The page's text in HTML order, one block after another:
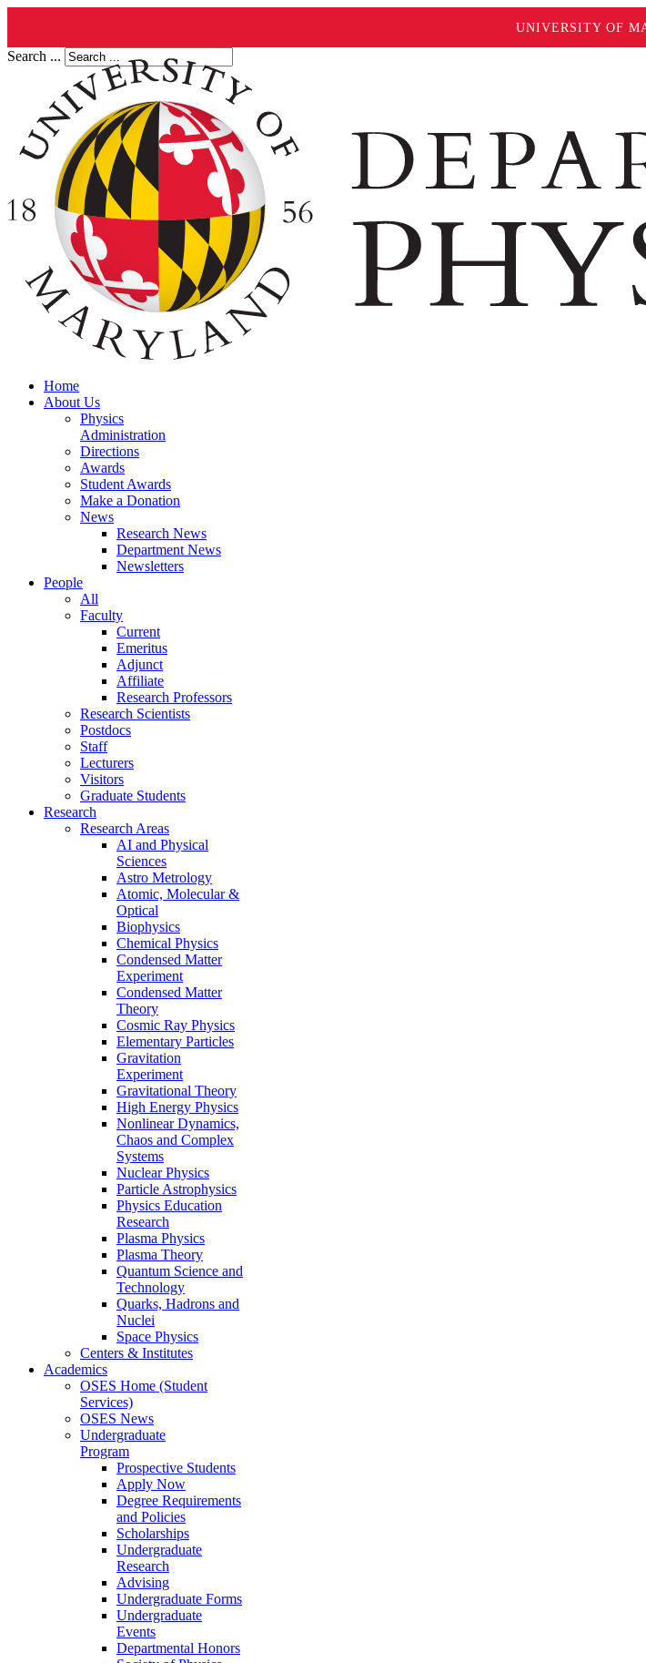
UNIVERSITY OF
Search ...
Home
About Us
Physics
Administration
Directions
Awards
Student Awards
Make a Donation
News
Research News
Department News
Newsletters
People
All
Faculty
Current
Emeritus
Adjunct
Affiliate
Research Professors
Research Scientists
Postdocs
Staff
Lecturers
Visitors
Graduate Students
Research
Research Areas
AI and Physical
Sciences
Astro Metrology
Atomic, Molecular &
Optical
Biophysics
Chemical Physics
Condensed Matter
Experiment
Condensed Matter
Theory
Cosmic Ray Physics
Elementary Particles
Gravitation
Experiment
Gravitational Theory
High Energy Physics
Nonlinear Dynamics,
Chaos and Complex
Systems
Nuclear Physics
Particle Astrophysics
Physics Education
Research
Plasma Physics
Plasma Theory
Quantum Science and
Technology
Quarks, Hadrons and
Nuclei
Space Physics
Centers & Institutes
Academics
OSES Home (Student
Services)
OSES News
Undergraduate
Program
Prospective Students
Apply Now
Degree Requirements
and Policies
Scholarships
Undergraduate
Research
Advising
Undergraduate Forms
Undergraduate
Events
Departmental Honors